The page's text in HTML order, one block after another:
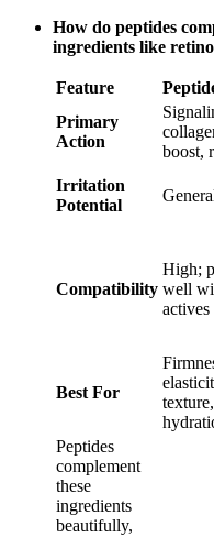
How do peptides
ingredients like
Feature
Primary
Action
boost,
Irritation
Potential
Compatibility
High;
well
actives
Best For
texture,
Peptides
complement
these
ingredients
beautifully,